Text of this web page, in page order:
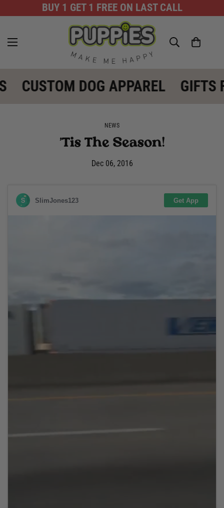
BUY 1 GET 1 FREE ON LAST CALL
CUSTOM DOG APPAREL GIFTS
NEWS
'Tis The Season!
Dec 06, 2016